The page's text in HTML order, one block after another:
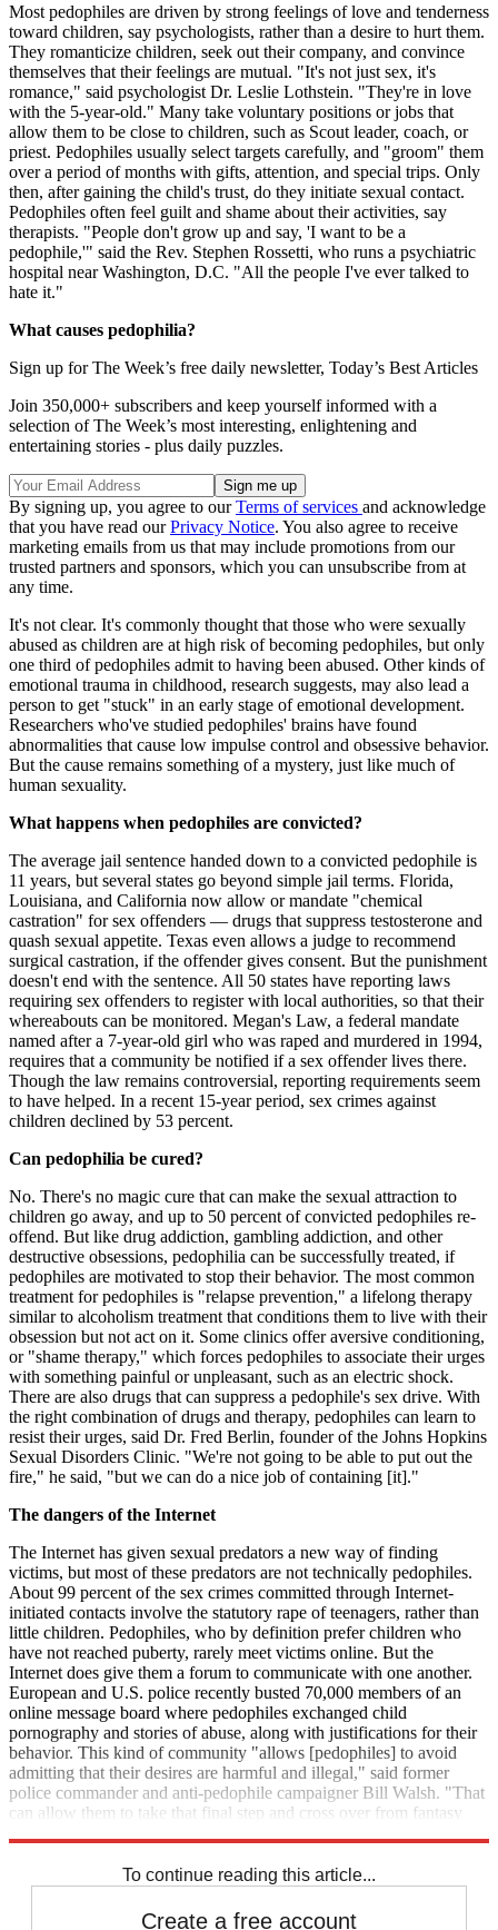
Most pedophiles are driven by strong feelings of love and tenderness
toward children, say psychologists, rather than a desire to hurt them.
They romanticize children, seek out their company, and convince
themselves that their feelings are mutual. "It's not just sex, it's
romance," said psychologist Dr. Leslie Lothstein. "They're in love
with the 5-year-old." Many take voluntary positions or jobs that
allow them to be close to children, such as Scout leader, coach, or
priest. Pedophiles usually select targets carefully, and "groom" them
over a period of months with gifts, attention, and special trips. Only
then, after gaining the child's trust, do they initiate sexual contact.
Pedophiles often feel guilt and shame about their activities, say
therapists. "People don't grow up and say, 'I want to be a
pedophile,'" said the Rev. Stephen Rossetti, who runs a psychiatric
hospital near Washington, D.C. "All the people I've ever talked to
hate it."
What causes pedophilia?
Sign up for The Week’s free daily newsletter, Today’s Best Articles
Join 350,000+ subscribers and keep yourself informed with a
selection of The Week’s most interesting, enlightening and
entertaining stories - plus daily puzzles.
By signing up, you agree to ourTerms of services and acknowledge
that you have read ourPrivacy Notice. You also agree to receive
marketing emails from us that may include promotions from our
trusted partners and sponsors, which you can unsubscribe from at
any time.
It's not clear. It's commonly thought that those who were sexually
abused as children are at high risk of becoming pedophiles, but only
one third of pedophiles admit to having been abused. Other kinds of
emotional trauma in childhood, research suggests, may also lead a
person to get "stuck" in an early stage of emotional development.
Researchers who've studied pedophiles' brains have found
abnormalities that cause low impulse control and obsessive behavior.
But the cause remains something of a mystery, just like much of
human sexuality.
What happens when pedophiles are convicted?
The average jail sentence handed down to a convicted pedophile is
11 years, but several states go beyond simple jail terms. Florida,
Louisiana, and California now allow or mandate "chemical
castration" for sex offenders — drugs that suppress testosterone and
quash sexual appetite. Texas even allows a judge to recommend
surgical castration, if the offender gives consent. But the punishment
doesn't end with the sentence. All 50 states have reporting laws
requiring sex offenders to register with local authorities, so that their
whereabouts can be monitored. Megan's Law, a federal mandate
named after a 7-year-old girl who was raped and murdered in 1994,
requires that a community be notified if a sex offender lives there.
Though the law remains controversial, reporting requirements seem
to have helped. In a recent 15-year period, sex crimes against
children declined by 53 percent.
Can pedophilia be cured?
No. There's no magic cure that can make the sexual attraction to
children go away, and up to 50 percent of convicted pedophiles re-
offend. But like drug addiction, gambling addiction, and other
destructive obsessions, pedophilia can be successfully treated, if
pedophiles are motivated to stop their behavior. The most common
treatment for pedophiles is "relapse prevention," a lifelong therapy
similar to alcoholism treatment that conditions them to live with their
obsession but not act on it. Some clinics offer aversive conditioning,
or "shame therapy," which forces pedophiles to associate their urges
with something painful or unpleasant, such as an electric shock.
There are also drugs that can suppress a pedophile's sex drive. With
the right combination of drugs and therapy, pedophiles can learn to
resist their urges, said Dr. Fred Berlin, founder of the Johns Hopkins
Sexual Disorders Clinic. "We're not going to be able to put out the
fire," he said, "but we can do a nice job of containing [it]."
The dangers of the Internet
The Internet has given sexual predators a new way of finding
victims, but most of these predators are not technically pedophiles.
About 99 percent of the sex crimes committed through Internet-
initiated contacts involve the statutory rape of teenagers, rather than
little children. Pedophiles, who by definition prefer children who
have not reached puberty, rarely meet victims online. But the
Internet does give them a forum to communicate with one another.
European and U.S. police recently busted 70,000 members of an
online message board where pedophiles exchanged child
pornography and stories of abuse, along with justifications for their
behavior. This kind of community "allows [pedophiles] to avoid
admitting that their desires are harmful and illegal," said former
police commander and anti-pedophile campaigner Bill Walsh. "That
can allow them to take that final step and cross over from fantasy
To continue reading this article...
Create a free account